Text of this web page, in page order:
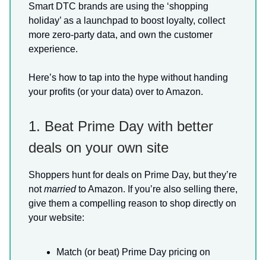
Smart DTC brands are using the ‘shopping
holiday’ as a launchpad to boost loyalty, collect
more zero-party data, and own the customer
experience.
Here’s how to tap into the hype without handing
your profits (or your data) over to Amazon.
1. Beat Prime Day with better
deals on your own site
Shoppers hunt for deals on Prime Day, but they’re
notmarriedto Amazon. If you’re also selling there,
give them a compelling reason to shop directly on
your website:
Match (or beat) Prime Day pricing on